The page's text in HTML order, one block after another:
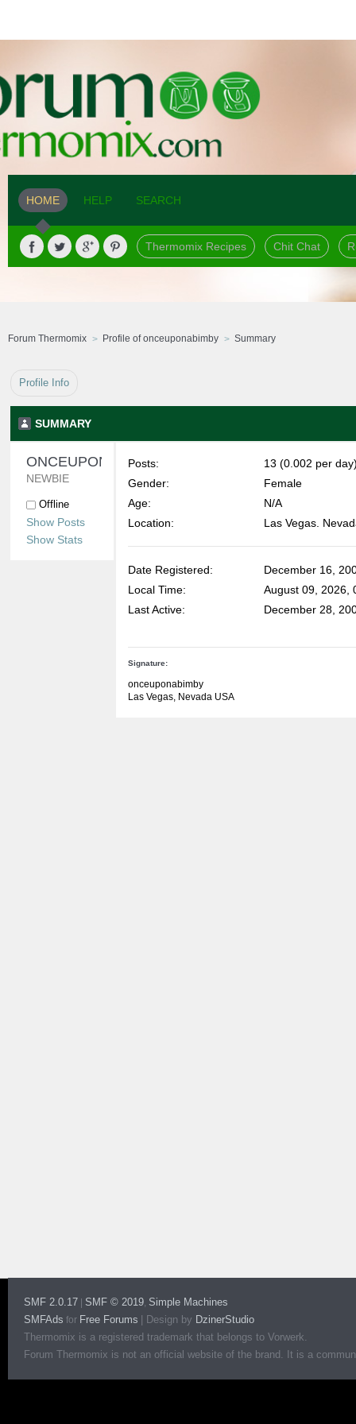
HOME HELP SEARCH
Thermomix Recipes Chit Chat
Forum Thermomix Profile of onceuponabimby Summary
Profile Info
SUMMARY
NEWBIE
Offline
Show Posts
Show Stats
Posts:
13 (0.002 per
Gender:
Female
Age:
N/A
Location:
Las Vegas.
Date Registered:
December 16,
Local Time:
August 09, 2026,
Last Active:
December 28,
Signature:
onceuponabimby
Las Vegas, Nevada USA
SMF 2.0.17 SMF © 2019, Simple Machines
SMFAds for Free Forums Design by DzinerStudio
Thermomix is a registered trademark that belongs to Vorwerk.
Forum Thermomix is not an official website of the brand. It is a